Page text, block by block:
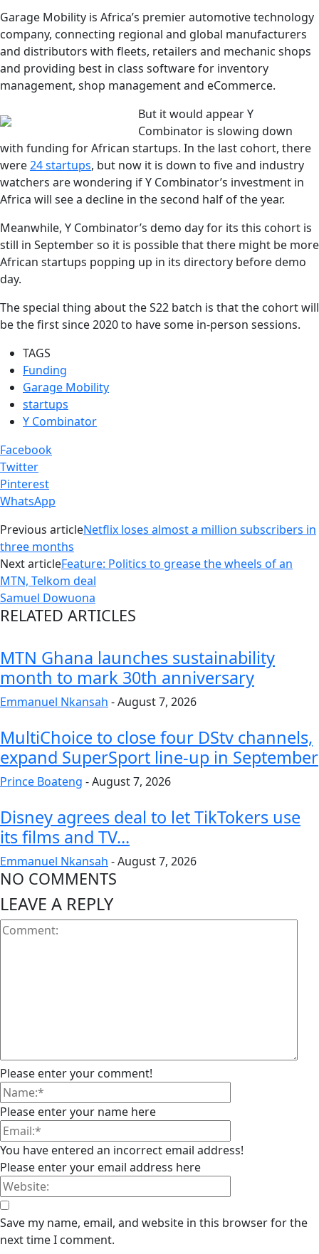
Garage Mobility is Africa’s premier automotive technology
company, connecting regional and global manufacturers
and distributors with fleets, retailers and mechanic shops
and providing best in class software for inventory
management, shop management and eCommerce.
But it would appear Y
Combinator is slowing down
with funding for African startups. In the last cohort, there
were24 startups, but now it is down to five and industry
watchers are wondering if Y Combinator’s investment in
Africa will see a decline in the second half of the year.
Meanwhile, Y Combinator’s demo day for its this cohort is
still in September so it is possible that there might be more
African startups popping up in its directory before demo
day.
The special thing about the S22 batch is that the cohort will
be the first since 2020 to have some in-person sessions.
TAGS
Funding
Garage Mobility
startups
Y Combinator
Facebook
Twitter
Pinterest
WhatsApp
Previous articleNetflix loses almost a million subscribers in
three months
Next articleFeature: Politics to grease the wheels of an
MTN, Telkom deal
Samuel Dowuona
RELATED ARTICLES
MTN Ghana launches sustainability
month to mark 30th anniversary
Emmanuel Nkansah -August 7, 2026
MultiChoice to close four DStv channels,
expand SuperSport line-up in September
Prince Boateng -August 7, 2026
Disney agrees deal to let TikTokers use
its films and TV...
Emmanuel Nkansah -August 7, 2026
NO COMMENTS
LEAVE A REPLY
Please enter your comment!
Please enter your name here
You have entered an incorrect email address!
Please enter your email address here
Save my name, email, and website in this browser for the
next time I comment.